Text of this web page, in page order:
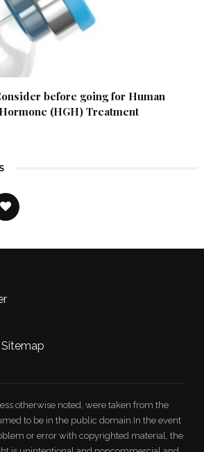
before going for Human
(HGH) Treatment
Sitemap
otherwise noted, were taken from the
to be in the public domain.In the event
or error with copyrighted material, the